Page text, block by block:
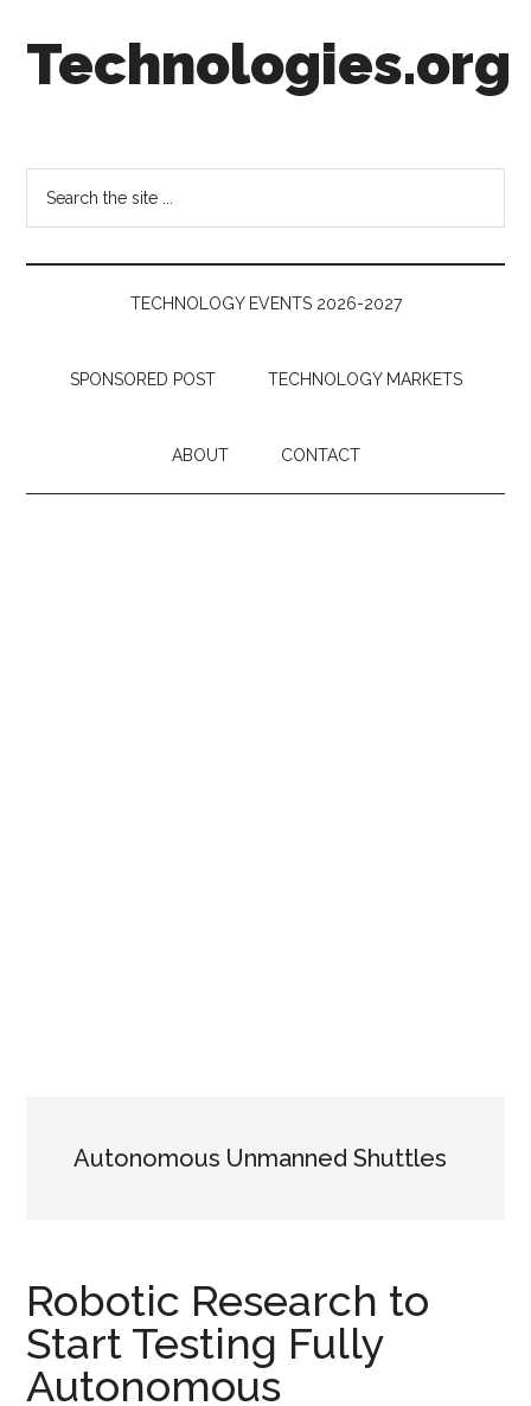
secondary
Technologies.org
Follow
the
Money
TECHNOLOGY EVENTS 2026-2027
SPONSORED POST TECHNOLOGY MARKETS
ABOUT CONTACT
Autonomous Unmanned Shuttles
Robotic Research to
Start Testing Fully
Autonomous